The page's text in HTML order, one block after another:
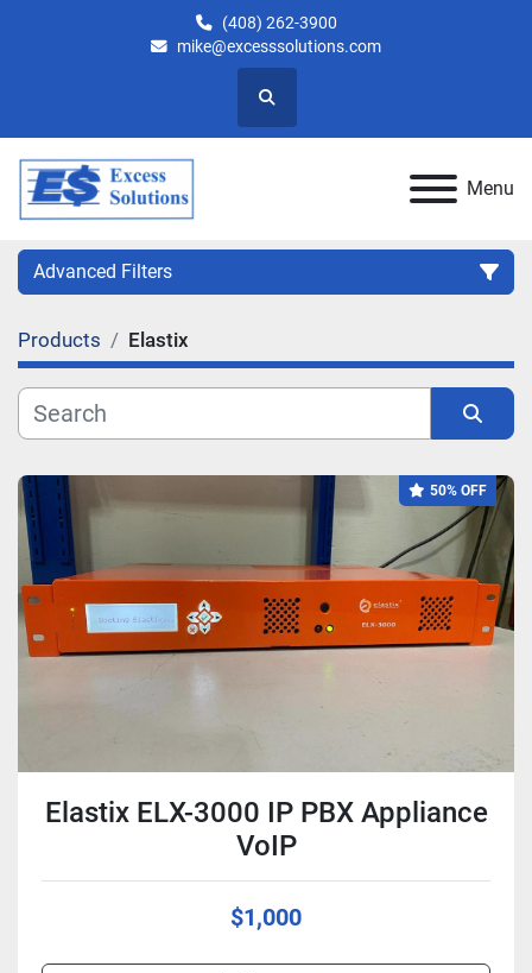
(408) 262-3900
mike@excesssolutions.com
Search
Menu
Advanced Filters
Category
Manufacturer
Model
Condition
Products Elastix
50% OFF
Elastix ELX-3000 IP PBX Appliance
VoIP
$1,000